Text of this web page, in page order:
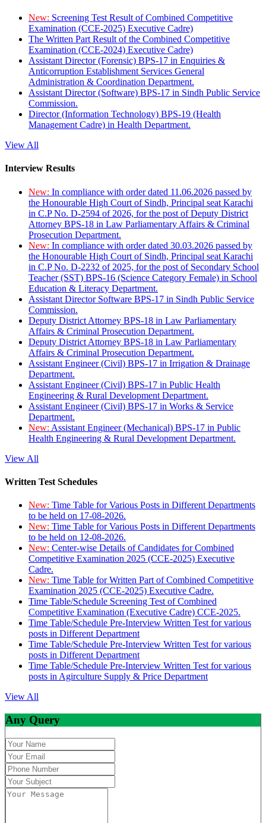
New: Screening Test Result of Combined Competitive
Examination (CCE-2025) Executive Cadre)
The Written Part Result of the Combined Competitive
Examination (CCE-2024) Executive Cadre)
Assistant Director (Forensic) BPS-17 in Enquiries &
Anticorruption Establishment Services General
Administration & Coordination Department.
Assistant Director (Software) BPS-17 in Sindh Public Service
Commission.
Director (Information Technology) BPS-19 (Health
Management Cadre) in Health Department.
View All
Interview Results
New: In compliance with order dated 11.06.2026 passed by
the Honourable High Court of Sindh, Principal seat Karachi
in C.P No. D-2594 of 2026, for the post of Deputy District
Attorney BPS-18 in Law Parliamentary Affairs & Criminal
Prosecution Department.
New: In compliance with order dated 30.03.2026 passed by
the Honourable High Court of Sindh, Principal seat Karachi
in C.P No. D-2232 of 2025, for the post of Secondary School
Teacher (SST) BPS-16 (Science Category Female) in School
Education & Literacy Department.
Assistant Director Software BPS-17 in Sindh Public Service
Commission.
Deputy District Attorney BPS-18 in Law Parliamentary
Affairs & Criminal Prosecution Department.
Deputy District Attorney BPS-18 in Law Parliamentary
Affairs & Criminal Prosecution Department.
Assistant Engineer (Civil) BPS-17 in Irrigation & Drainage
Department.
Assistant Engineer (Civil) BPS-17 in Public Health
Engineering & Rural Development Department.
Assistant Engineer (Civil) BPS-17 in Works & Service
Department.
New: Assistant Engineer (Mechanical) BPS-17 in Public
Health Engineering & Rural Development Department.
View All
Written Test Schedules
New: Time Table for Various Posts in Different Departments
to be held on 17-08-2026.
New: Time Table for Various Posts in Different Departments
to be held on 12-08-2026.
New: Center-wise Details of Candidates for Combined
Competitive Examination 2025 (CCE-2025) Executive
Cadre.
New: Time Table for Written Part of Combined Competitive
Examination 2025 (CCE-2025) Executive Cadre.
Time Table/Schedule Screening Test of Combined
Competitive Examination (Executive Cadre) CCE-2025.
Time Table/Schedule Pre-Interview Written Test for various
posts in Different Department
Time Table/Schedule Pre-Interview Written Test for various
posts in Different Department
Time Table/Schedule Pre-Interview Written Test for various
posts in Agirculture Supply & Price Department
View All
Any Query